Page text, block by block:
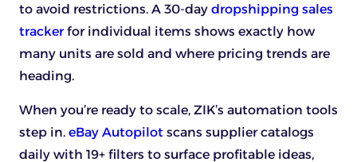
to avoid restrictions. A 30-day dropshipping sales
trackerfor individual items shows exactly how
many units are sold and where pricing trends are
heading.
When you’re ready to scale, ZIK’s automation tools
step in. eBay Autopilot scans supplier catalogs
daily with 19+ filters to surface profitable ideas,